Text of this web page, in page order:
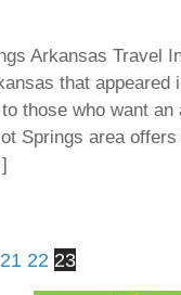
Arkansas Travel
that
those who want
Springs area
21 22 23